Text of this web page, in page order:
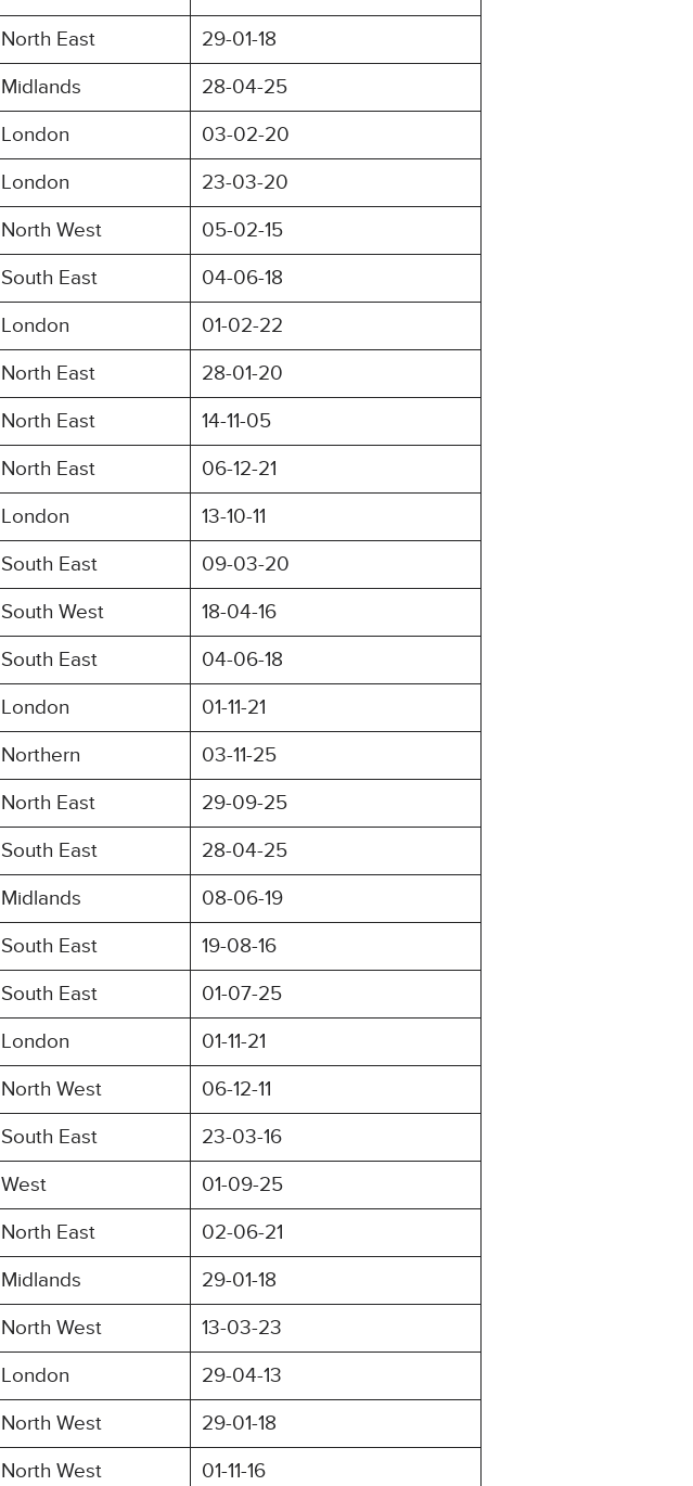
North East
29-01-18
Midlands
28-04-25
London
03-02-20
London
23-03-20
North West
05-02-15
South East
04-06-18
London
01-02-22
North East
28-01-20
North East
14-11-05
North East
06-12-21
London
13-10-11
South East
09-03-20
South West
18-04-16
South East
04-06-18
London
01-11-21
Northern
03-11-25
North East
29-09-25
South East
28-04-25
Midlands
08-06-19
South East
19-08-16
South East
01-07-25
London
01-11-21
North West
06-12-11
South East
23-03-16
West
01-09-25
North East
02-06-21
Midlands
29-01-18
North West
13-03-23
London
29-04-13
North West
29-01-18
North West
01-11-16